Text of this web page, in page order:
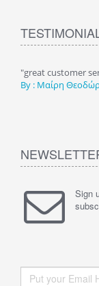
"great customer
By : Μαίρη
Sign